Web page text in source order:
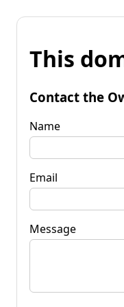
This
Contact the
Name
Email
Message